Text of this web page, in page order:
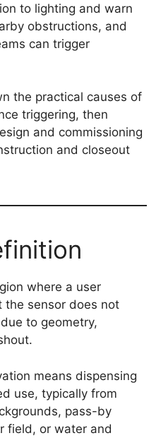
to lighting and warn
obstructions, and
can trigger
the practical causes of
triggering, then
and commissioning
and closeout
where a user
the sensor does not
to geometry,
means dispensing
use, typically from
pass-by
field, or water and